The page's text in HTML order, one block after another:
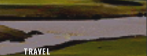
TRAVEL